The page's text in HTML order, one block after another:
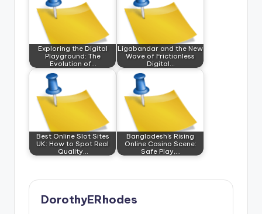
Exploring the Digital
Playground: The
Evolution of…
Ligabandar and the New
Wave of Frictionless
Digital…
Best Online Slot Sites
UK: How to Spot Real
Quality…
Bangladesh’s Rising
Online Casino Scene:
Safe Play,…
DorothyERhodes